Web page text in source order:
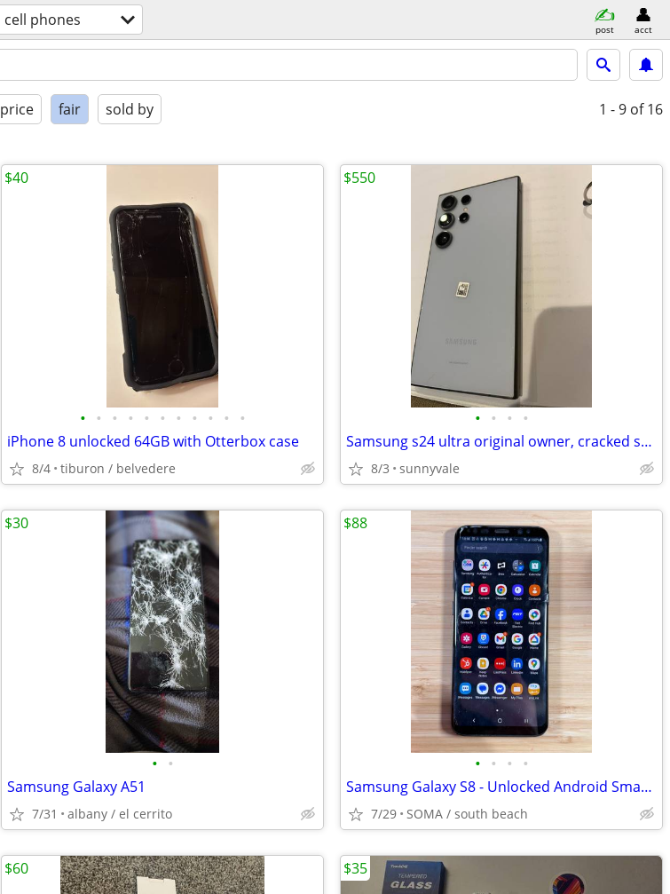
cell phones post acct
price fair sold by 1 - 9 of 16
• • • • • • • • • • •
iPhone 8 unlocked 64GB with Otterbox case
8/4 tiburon / belvedere
$40
• • • •
Samsung s24 ultra original owner, cracked screen
8/3 sunnyvale
$550
• •
Samsung Galaxy A51
7/31 albany / el cerrito
$30
• • • •
Samsung Galaxy S8 - Unlocked Android Smartphone - Works Great, Cracked
7/29 SOMA / south beach
$88
$60 $35